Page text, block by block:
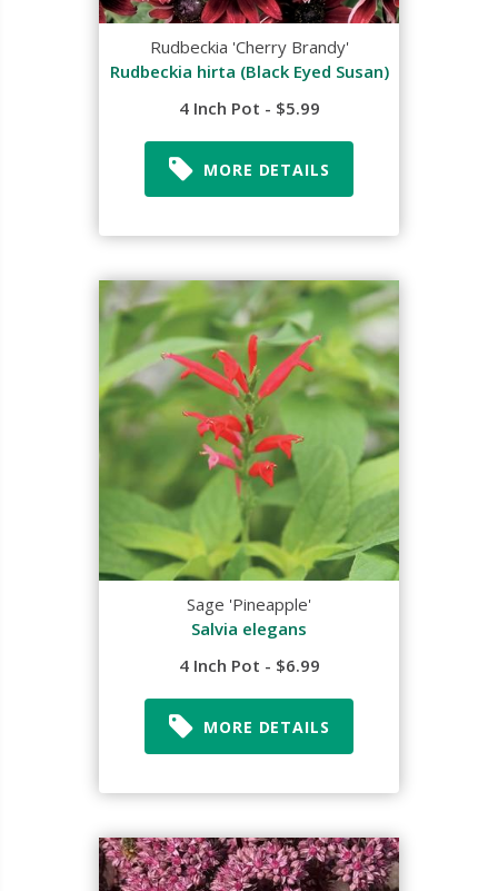
Rudbeckia 'Cherry Brandy'
Rudbeckia hirta (Black Eyed Susan)
4 Inch Pot - $5.99
MORE DETAILS
Sage 'Pineapple'
Salvia elegans
4 Inch Pot - $6.99
MORE DETAILS